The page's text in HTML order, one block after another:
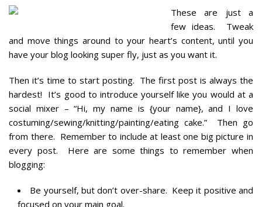
These are just a
few ideas. Tweak
and move things around to your heart’s content, until you
have your blog looking super fly, just as you want it.
Then it’s time to start posting. The first post is always the
hardest! It’s good to introduce yourself like you would at a
social mixer – “Hi, my name is {your name}, and I love
costuming/sewing/knitting/painting/eating cake.” Then go
from there. Remember to include at least one big picture in
every post. Here are some things to remember when
blogging:
Be yourself, but don’t over-share. Keep it positive and
focused on your main goal.